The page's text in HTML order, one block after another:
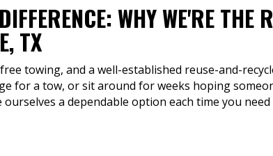
WHY WE'RE THE
TX
towing, and a well-established reuse-and-
for a tow, or sit around for weeks hoping
ourselves a dependable option each time you